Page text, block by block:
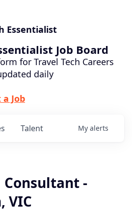
Essentialist
Job Board
for Travel Tech Careers
daily
Job
Talent My alerts
Consultant -
VIC